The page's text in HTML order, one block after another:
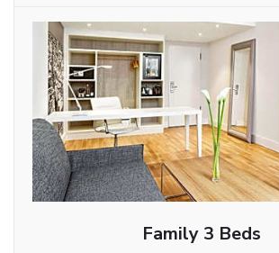
Family 3 Beds